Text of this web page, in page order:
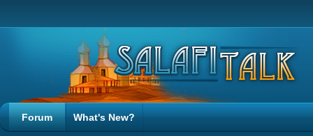
Forum What's New?